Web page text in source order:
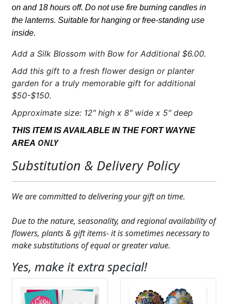
on and 18 hours off. Do not use fire burning candles in
the lanterns. Suitable for hanging or free-standing use
inside.
Add a Silk Blossom with Bow for Additional $6.00.
Add this gift to a fresh flower design or planter
garden for a truly memorable gift for additional
$50-$150.
Approximate size: 12″ high x 8″ wide x 5″ deep
THIS ITEM IS AVAILABLE IN THE FORT WAYNE
AREA ONLY
Substitution & Delivery Policy
We are committed to delivering your gift on time.
Due to the nature, seasonality, and regional availability of
flowers, plants & gift items- it is sometimes necessary to
make substitutions of equal or greater value.
Yes, make it extra special!